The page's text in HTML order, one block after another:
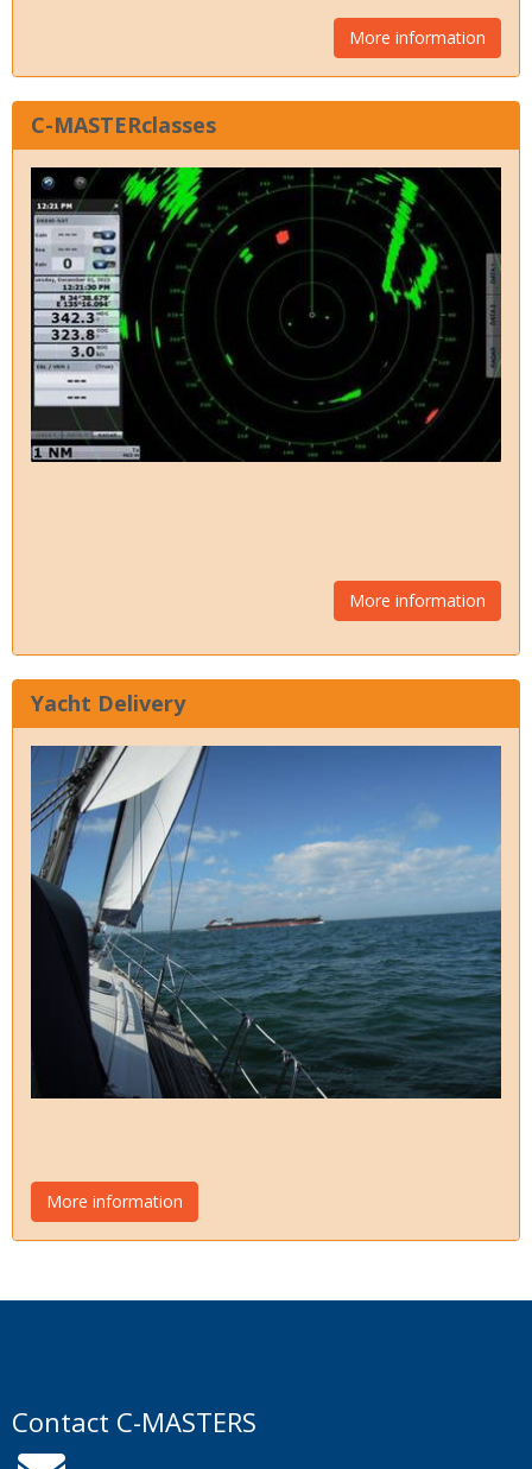
More information
C-MASTERclasses
More information
Yacht Delivery
More information
Contact C-MASTERS